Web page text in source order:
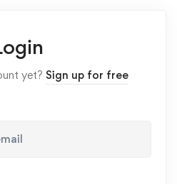
yet? Sign up for free